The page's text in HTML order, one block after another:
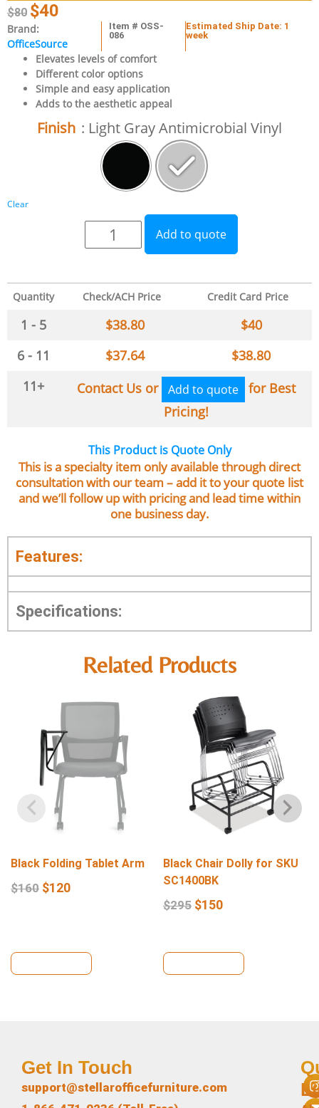
$80 $40
Brand:
OfficeSource
Item # OSS-
086
Estimated Ship Date: 1
week
Elevates levels of comfort
Different color options
Simple and easy application
Adds to the aesthetic appeal
Finish : Light Gray Antimicrobial Vinyl
Clear
Add to quote
Quantity Check/ACH Price Credit Card Price
1 - 5 $38.80 $40
6 - 11
$37.64 $38.80
11+
Contact Us or Add to quote
for Best
Pricing!
This Product is Quote Only
This is a specialty item only available through direct
consultation with our team – add it to your quote list
and we’ll follow up with pricing and lead time within
one business day.
Features:
Specifications:
Related Products
Black Folding Tablet Arm
$160 $120
Black Chair Dolly for SKU
SC1400BK
$295 $150
Get In Touch
support@stellarofficefurniture.com